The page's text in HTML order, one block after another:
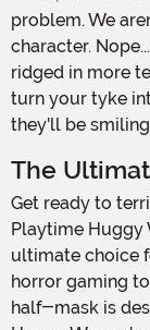
problem. We
character.
ridged in more
turn your tyke
they'll be
The
Get ready to terrify this Halloween with the Poppy
Playtime Huggy
ultimate choice
horror gaming
half-mask is